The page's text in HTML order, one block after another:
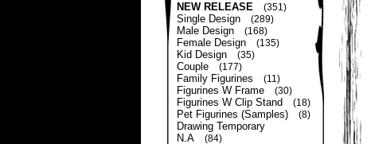
NEW RELEASE (351)
Single Design (289)
Male Design (168)
Female Design (135)
Kid Design (35)
Couple (177)
Family Figurines (11)
Figurines W Frame (30)
Figurines W Clip Stand (18)
Pet Figurines (Samples) (8)
Drawing Temporary
N.A
(84)